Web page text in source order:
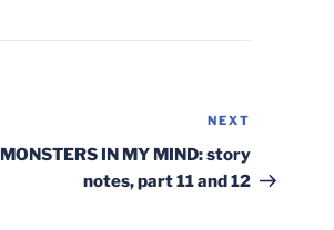
Post
NEXT
MONSTERS IN MY MIND: story
notes, part 11 and 12